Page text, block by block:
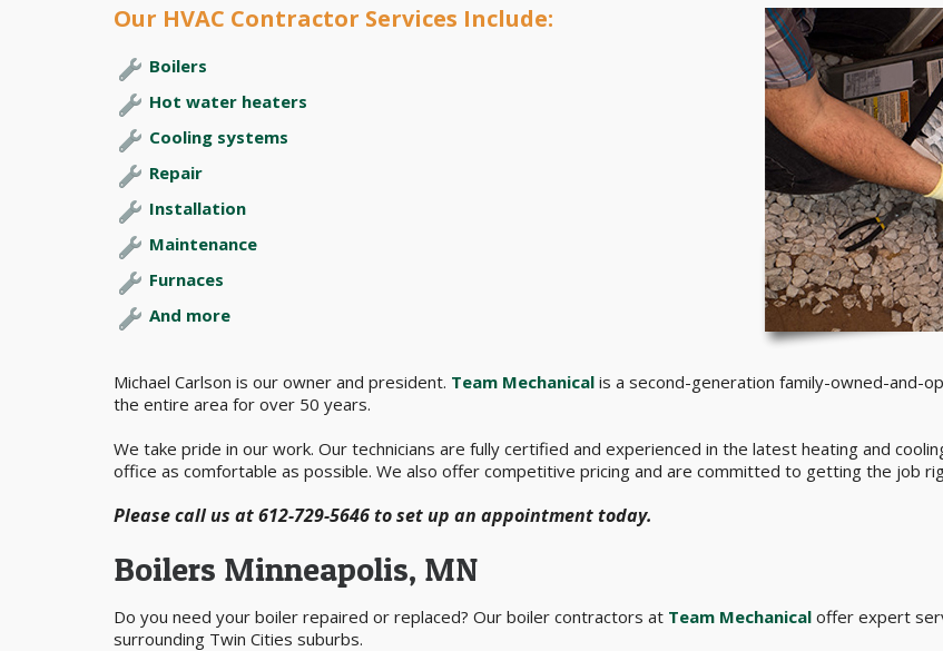
Our HVAC Contractor Services Include:
Boilers
Hot water heaters
Cooling systems
Repair
Installation
Maintenance
Furnaces
And more
Michael Carlson is our owner and president. Team Mechanical is a second-generation family-owned-and-
the entire area for over 50 years.
We take pride in our work. Our technicians are fully certified and experienced in the latest heating and
office as comfortable as possible. We also offer competitive pricing and are committed to getting the job
Please call us at 612-729-5646 to set up an appointment today.
Boilers Minneapolis, MN
Do you need your boiler repaired or replaced? Our boiler contractors at Team Mechanical offer expert
surrounding Twin Cities suburbs.